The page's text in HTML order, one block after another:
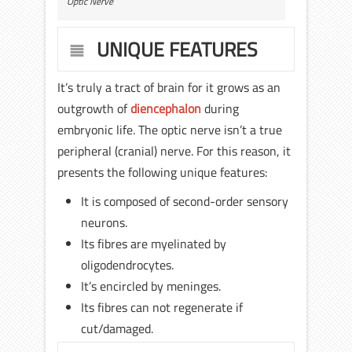
UNIQUE FEATURES
It’s truly a tract of brain for it grows as an
outgrowth ofdiencephalonduring
embryonic life. The optic nerve isn’t a true
peripheral (cranial) nerve. For this reason, it
presents the following unique features:
It is composed of second-order sensory
neurons.
Its fibres are myelinated by
oligodendrocytes.
It’s encircled by meninges.
Its fibres can not regenerate if
cut/damaged.